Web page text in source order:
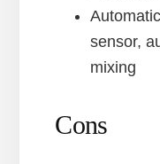
sensor,
mixing
Cons